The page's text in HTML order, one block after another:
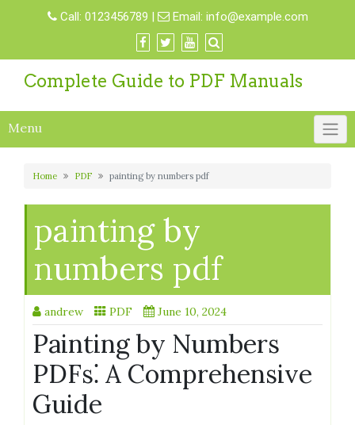
Call: 0123456789 | Email: info@example.com
Complete Guide to PDF Manuals
Menu
Home PDF painting by numbers pdf
painting by
numbers pdf
andrew PDF June 10, 2024
Painting by Numbers
PDFs⁚ A Comprehensive
Guide